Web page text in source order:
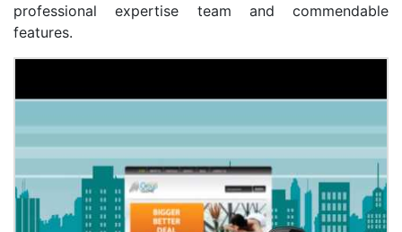
professional expertise team and commendable
features.